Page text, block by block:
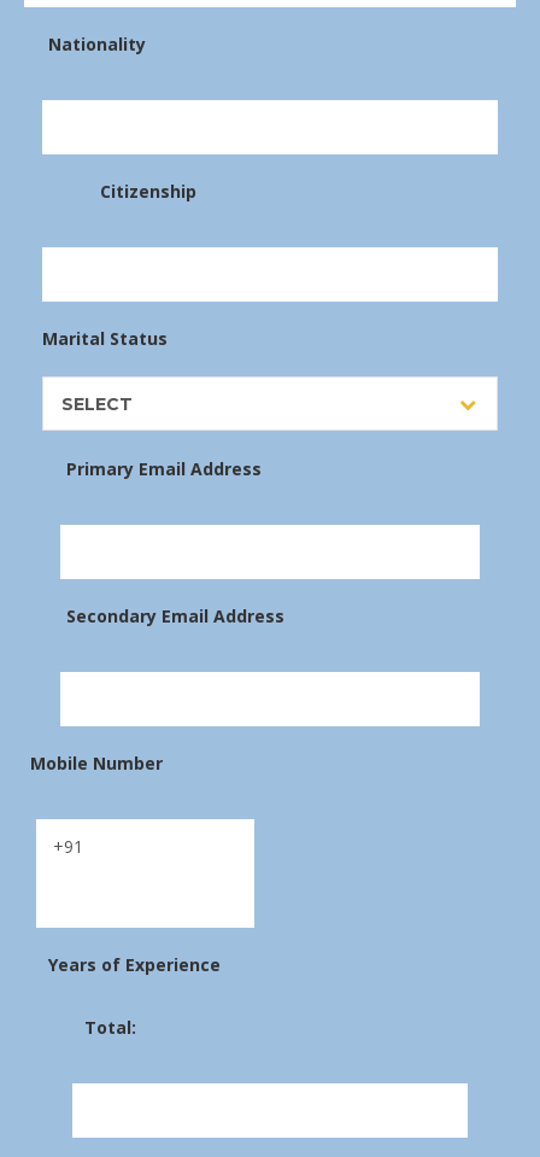
Nationality
Citizenship
Marital Status
SELECT
Primary Email Address
Secondary Email Address
Mobile Number
Years of Experience
Total: